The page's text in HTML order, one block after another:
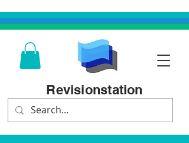
Revisionstation